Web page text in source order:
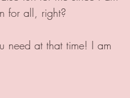
for all, right?
need at that time! I am